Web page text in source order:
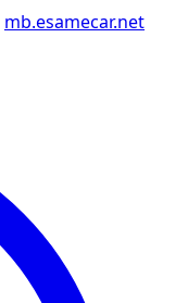
mb.esamecar.net